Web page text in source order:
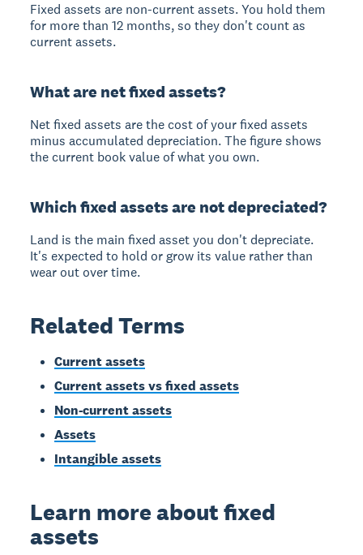
Fixed assets are non-current assets. You hold them
for more than 12 months, so they don't count as
current assets.
What are net fixed assets?
Net fixed assets are the cost of your fixed assets
minus accumulated depreciation. The figure shows
the current book value of what you own.
Which fixed assets are not depreciated?
Land is the main fixed asset you don't depreciate.
It's expected to hold or grow its value rather than
wear out over time.
Related Terms
Current assets
Current assets vs fixed assets
Non-current assets
Assets
Intangible assets
Learn more about fixed
assets